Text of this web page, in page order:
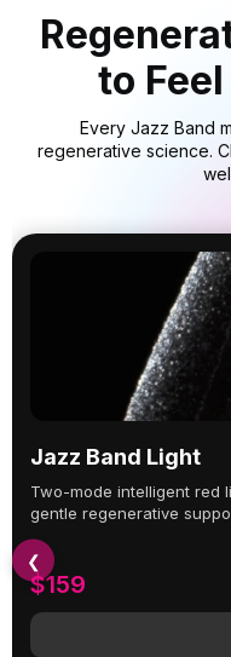
to
Every Jazz Band
regenerative science.
Jazz Band Light
Two-mode intelligent red
gentle regenerative
$159
❮